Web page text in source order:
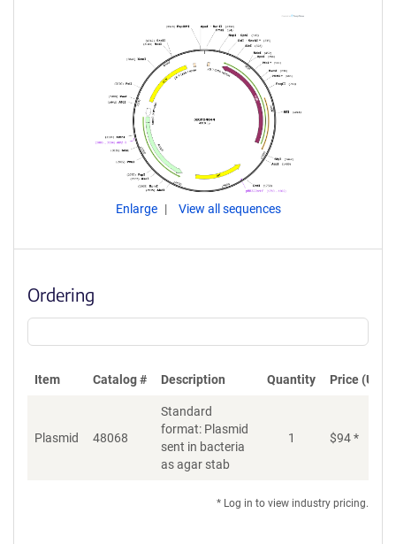
Enlarge View all sequences
Ordering
Item Catalog # Description Quantity Price (USD)
Plasmid 48068
Standard
format: Plasmid
sent in bacteria
as agar stab
1 $94*
* Log in to view industry pricing.